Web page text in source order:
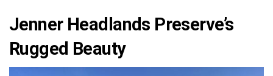
Jenner Headlands Preserve’s
Rugged Beauty